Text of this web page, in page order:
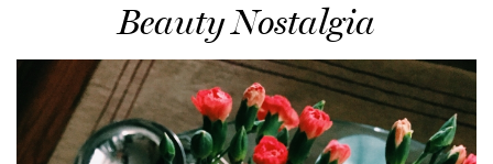
Beauty Nostalgia